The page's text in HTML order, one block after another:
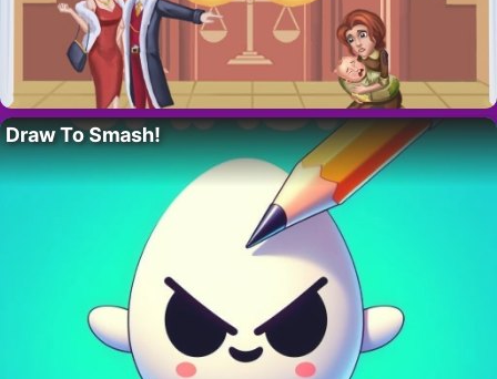
Draw To Smash!